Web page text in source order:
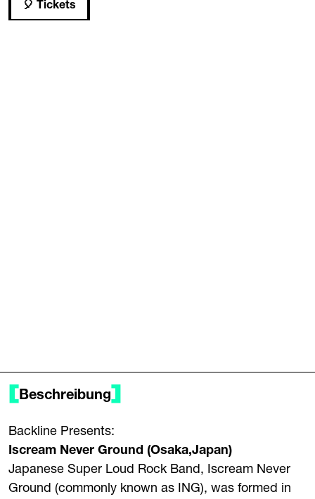
Tickets
Beschreibung
Backline Presents:
Iscream Never Ground (Osaka,Japan)
Japanese Super Loud Rock Band, Iscream Never
Ground (commonly known as ING), was formed in